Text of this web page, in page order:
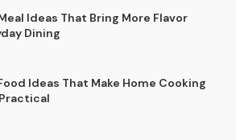
Ideas That Bring More Flavor
Dining
Ideas That Make Home Cooking